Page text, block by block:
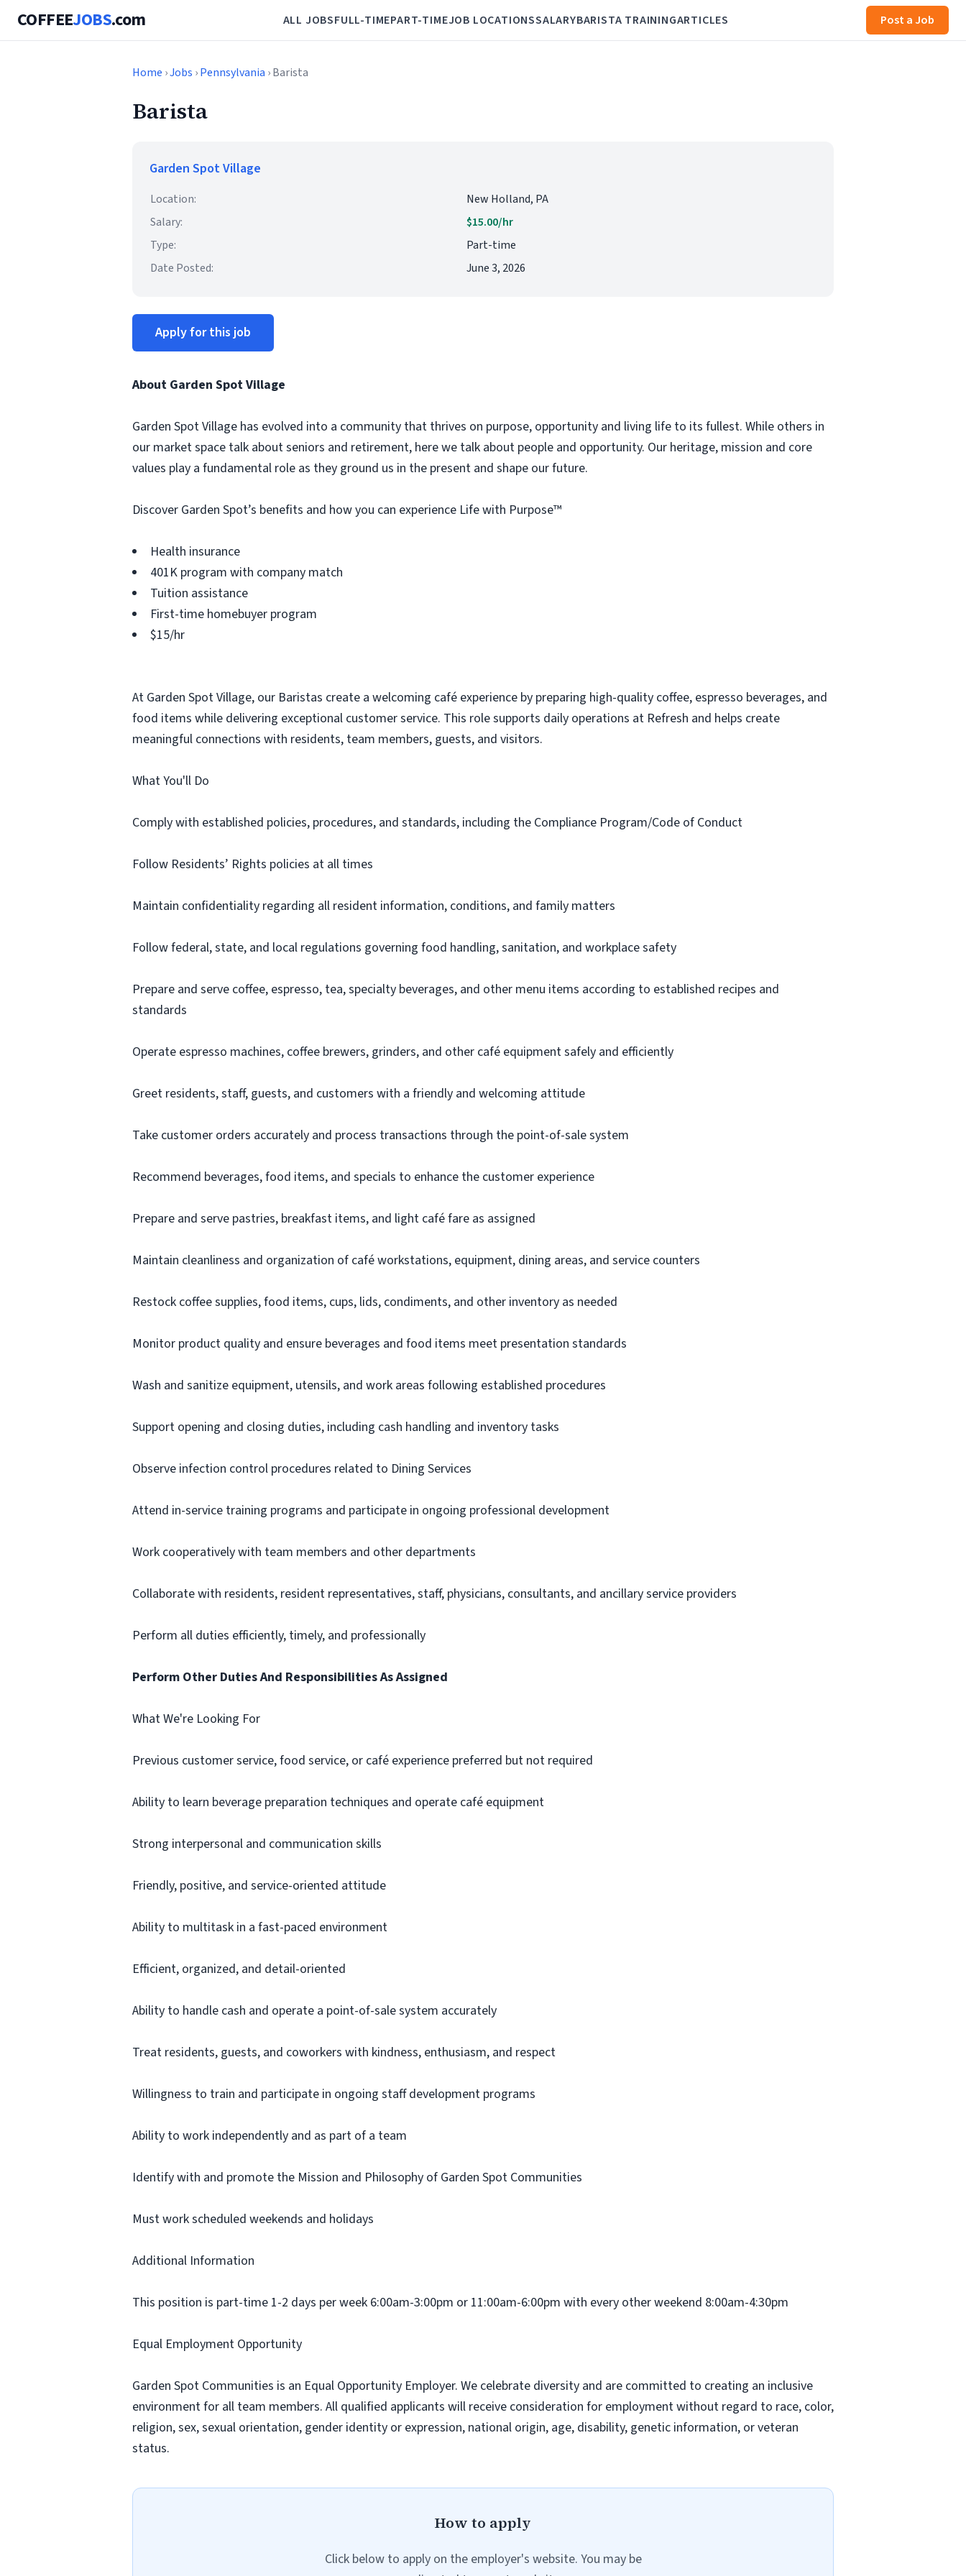
COFFEEJOBS.com ALL JOBSFULL-TIMEPART-TIMEJOB LOCATIONSSALARYBARISTA TRAININGARTICLES Post a Job
Home ›Jobs ›Pennsylvania › Barista
Barista
Garden Spot Village
Location:
New Holland, PA
Salary:
$15.00/hr
Type:
Part-time
Date Posted:
June 3, 2026
Apply for this job
About Garden Spot Village
Garden Spot Village has evolved into a community that thrives on purpose, opportunity and living life to its fullest. While others in
our market space talk about seniors and retirement, here we talk about people and opportunity. Our heritage, mission and core
values play a fundamental role as they ground us in the present and shape our future.
Discover Garden Spot’s benefits and how you can experience Life with Purpose™
Health insurance
401K program with company match
Tuition assistance
First-time homebuyer program
$15/hr
At Garden Spot Village, our Baristas create a welcoming café experience by preparing high-quality coffee, espresso beverages, and
food items while delivering exceptional customer service. This role supports daily operations at Refresh and helps create
meaningful connections with residents, team members, guests, and visitors.
What You'll Do
Comply with established policies, procedures, and standards, including the Compliance Program/Code of Conduct
Follow Residents’ Rights policies at all times
Maintain confidentiality regarding all resident information, conditions, and family matters
Follow federal, state, and local regulations governing food handling, sanitation, and workplace safety
Prepare and serve coffee, espresso, tea, specialty beverages, and other menu items according to established recipes and
standards
Operate espresso machines, coffee brewers, grinders, and other café equipment safely and efficiently
Greet residents, staff, guests, and customers with a friendly and welcoming attitude
Take customer orders accurately and process transactions through the point-of-sale system
Recommend beverages, food items, and specials to enhance the customer experience
Prepare and serve pastries, breakfast items, and light café fare as assigned
Maintain cleanliness and organization of café workstations, equipment, dining areas, and service counters
Restock coffee supplies, food items, cups, lids, condiments, and other inventory as needed
Monitor product quality and ensure beverages and food items meet presentation standards
Wash and sanitize equipment, utensils, and work areas following established procedures
Support opening and closing duties, including cash handling and inventory tasks
Observe infection control procedures related to Dining Services
Attend in-service training programs and participate in ongoing professional development
Work cooperatively with team members and other departments
Collaborate with residents, resident representatives, staff, physicians, consultants, and ancillary service providers
Perform all duties efficiently, timely, and professionally
Perform Other Duties And Responsibilities As Assigned
What We're Looking For
Previous customer service, food service, or café experience preferred but not required
Ability to learn beverage preparation techniques and operate café equipment
Strong interpersonal and communication skills
Friendly, positive, and service-oriented attitude
Ability to multitask in a fast-paced environment
Efficient, organized, and detail-oriented
Ability to handle cash and operate a point-of-sale system accurately
Treat residents, guests, and coworkers with kindness, enthusiasm, and respect
Willingness to train and participate in ongoing staff development programs
Ability to work independently and as part of a team
Identify with and promote the Mission and Philosophy of Garden Spot Communities
Must work scheduled weekends and holidays
Additional Information
This position is part-time 1-2 days per week 6:00am-3:00pm or 11:00am-6:00pm with every other weekend 8:00am-4:30pm
Equal Employment Opportunity
Garden Spot Communities is an Equal Opportunity Employer. We celebrate diversity and are committed to creating an inclusive
environment for all team members. All qualified applicants will receive consideration for employment without regard to race, color,
religion, sex, sexual orientation, gender identity or expression, national origin, age, disability, genetic information, or veteran
status.
How to apply
Click below to apply on the employer's website. You may be